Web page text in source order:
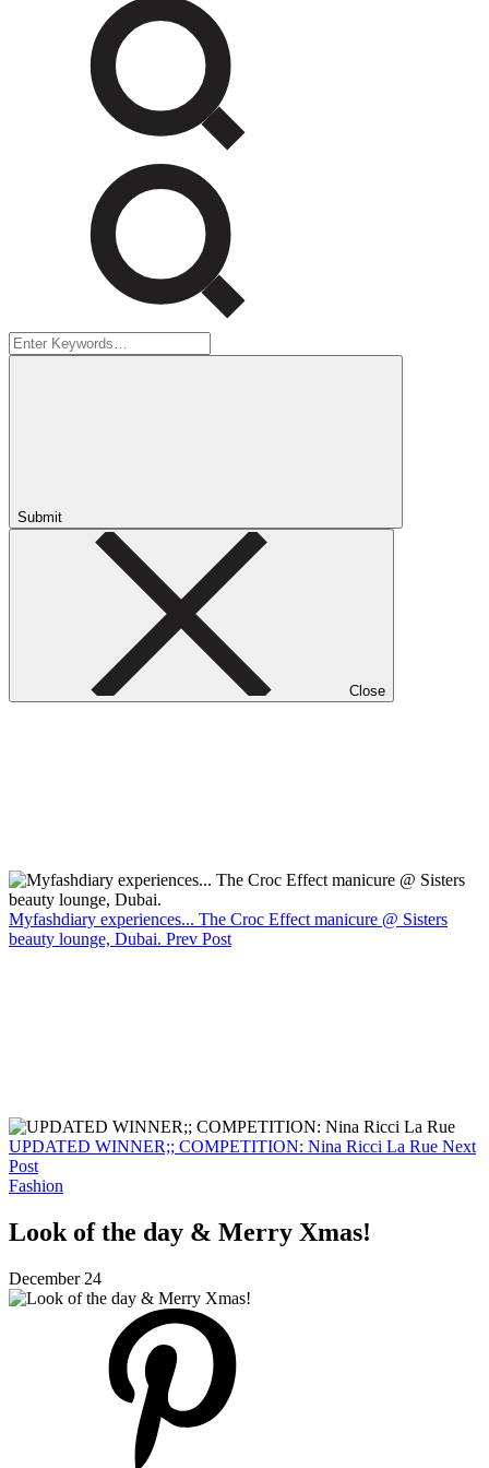
Submit
Close
Myfashdiary experiences... The Croc Effect manicure @ Sisters
beauty lounge, Dubai. Prev Post
UPDATED WINNER;; COMPETITION: Nina Ricci La Rue Next
Post
Fashion
Look of the day & Merry Xmas!
December 24